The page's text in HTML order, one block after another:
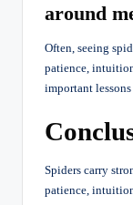
around
Often, seeing
patience,
important
Spiders carry
patience,